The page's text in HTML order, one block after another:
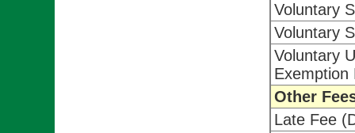
Voluntary
Voluntary
Voluntary
Exemption
Other
Late Fee